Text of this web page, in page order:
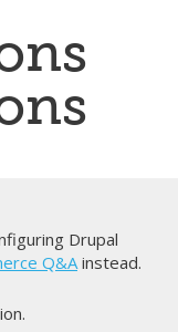
Drupal
Q&Ainstead.